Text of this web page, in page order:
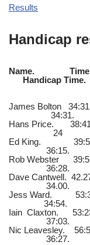
Results
Handicap
Name. Time.
Handicap
James Bolton
Hans Price.
24
Ed King.
36:15.
Rob Webster
36:28.
Dave Cantwell.
34.00.
Jess Ward.
34:54.
Iain Claxton.
37:03.
Nic Leavesley.
36:27.